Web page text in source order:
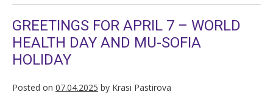
GREETINGS FOR APRIL 7 – WORLD
HEALTH DAY AND MU-SOFIA
HOLIDAY
Posted on 07.04.2025 by Krasi Pastirova